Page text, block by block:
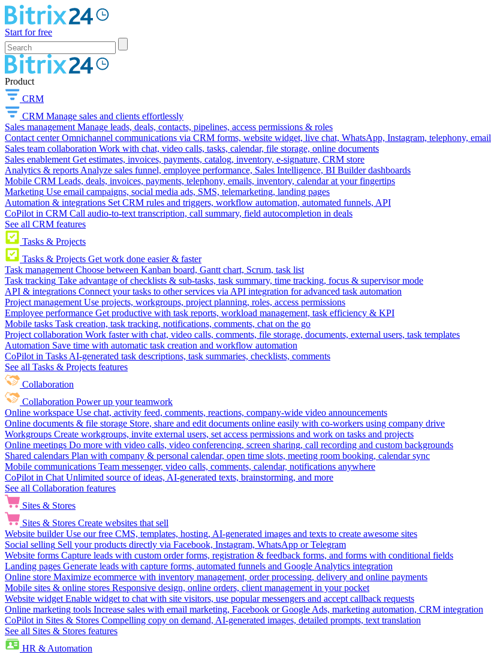
Start for free
Product
CRM
CRM Manage sales and clients effortlessly
Sales management Manage leads, deals, contacts, pipelines, access permissions & roles
Contact center Omnichannel communications via CRM forms, website widget, live chat, WhatsApp, Instagram, telephony, email
Sales team collaboration Work with chat, video calls, tasks, calendar, file storage, online documents
Sales enablement Get estimates, invoices, payments, catalog, inventory, e-signature, CRM store
Analytics & reports Analyze sales funnel, employee performance, Sales Intelligence, BI Builder dashboards
Mobile CRM Leads, deals, invoices, payments, telephony, emails, inventory, calendar at your fingertips
Marketing Use email campaigns, social media ads, SMS, telemarketing, landing pages
Automation & integrations Set CRM rules and triggers, workflow automation, automated funnels, API
CoPilot in CRM Call audio-to-text transcription, call summary, field autocompletion in deals
See all CRM features
Tasks & Projects
Tasks & Projects Get work done easier & faster
Task management Choose between Kanban board, Gantt chart, Scrum, task list
Task tracking Take advantage of checklists & sub-tasks, task summary, time tracking, focus & supervisor mode
API & integrations Connect your tasks to other services via API integration for advanced task automation
Project management Use projects, workgroups, project planning, roles, access permissions
Employee performance Get productive with task reports, workload management, task efficiency & KPI
Mobile tasks Task creation, task tracking, notifications, comments, chat on the go
Project collaboration Work faster with chat, video calls, comments, file storage, documents, external users, task templates
Automation Save time with automatic task creation and workflow automation
CoPilot in Tasks AI-generated task descriptions, task summaries, checklists, comments
See all Tasks & Projects features
Collaboration
Collaboration Power up your teamwork
Online workspace Use chat, activity feed, comments, reactions, company-wide video announcements
Online documents & file storage Store, share and edit documents online easily with co-workers using company drive
Workgroups Create workgroups, invite external users, set access permissions and work on tasks and projects
Online meetings Do more with video calls, video conferencing, screen sharing, call recording and custom backgrounds
Shared calendars Plan with company & personal calendar, open time slots, meeting room booking, calendar sync
Mobile communications Team messenger, video calls, comments, calendar, notifications anywhere
CoPilot in Chat Unlimited source of ideas, AI-generated texts, brainstorming, and more
See all Collaboration features
Sites & Stores
Sites & Stores Create websites that sell
Website builder Use our free CMS, templates, hosting, AI-generated images and texts to create awesome sites
Social selling Sell your products directly via Facebook, Instagram, WhatsApp or Telegram
Website forms Capture leads with custom order forms, registration & feedback forms, and forms with conditional fields
Landing pages Generate leads with capture forms, automated funnels and Google Analytics integration
Online store Maximize ecommerce with inventory management, order processing, delivery and online payments
Mobile sites & online stores Responsive design, online orders, client management in your pocket
Website widget Enable widget to chat with site visitors, use popular messengers and accept callback requests
Online marketing tools Increase sales with email marketing, Facebook or Google Ads, marketing automation, CRM integration
CoPilot in Sites & Stores Compelling copy on demand, AI-generated images, detailed prompts, text translation
See all Sites & Stores features
HR & Automation